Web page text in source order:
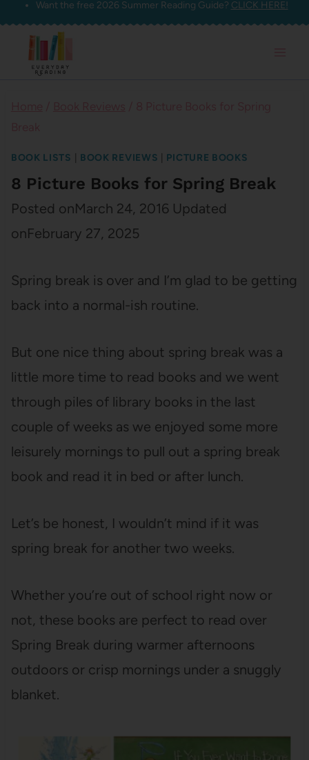
Skip
content
Want the free 2026 Summer Reading Guide? CLICK HERE!
BOOK LISTS BOOK REVIEWS PICTURE BOOKS
8 Picture Books for Spring Break
Posted onMarch 24, 2016 Updated
onFebruary 27, 2025
Spring break is over and I’m glad to be getting
back into a normal-ish routine.
But one nice thing about spring break was a
little more time to read books and we went
through piles of library books in the last
couple of weeks as we enjoyed some more
leisurely mornings to pull out a spring break
book and read it in bed or after lunch.
Let’s be honest, I wouldn’t mind if it was
spring break for another two weeks.
Whether you’re out of school right now or
not, these books are perfect to read over
Spring Break during warmer afternoons
outdoors or crisp mornings under a snuggly
blanket.